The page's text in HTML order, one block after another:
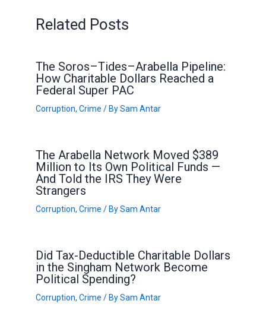
Related Posts
The Soros–Tides–Arabella Pipeline:
How Charitable Dollars Reached a
Federal Super PAC
Corruption, Crime / BySam Antar
The Arabella Network Moved $389
Million to Its Own Political Funds —
And Told the IRS They Were
Strangers
Corruption, Crime / BySam Antar
Did Tax-Deductible Charitable Dollars
in the Singham Network Become
Political Spending?
Corruption, Crime / BySam Antar